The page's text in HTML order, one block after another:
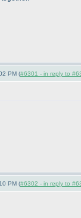
PM (#6301 - in reply to
PM (#6302 - in reply to